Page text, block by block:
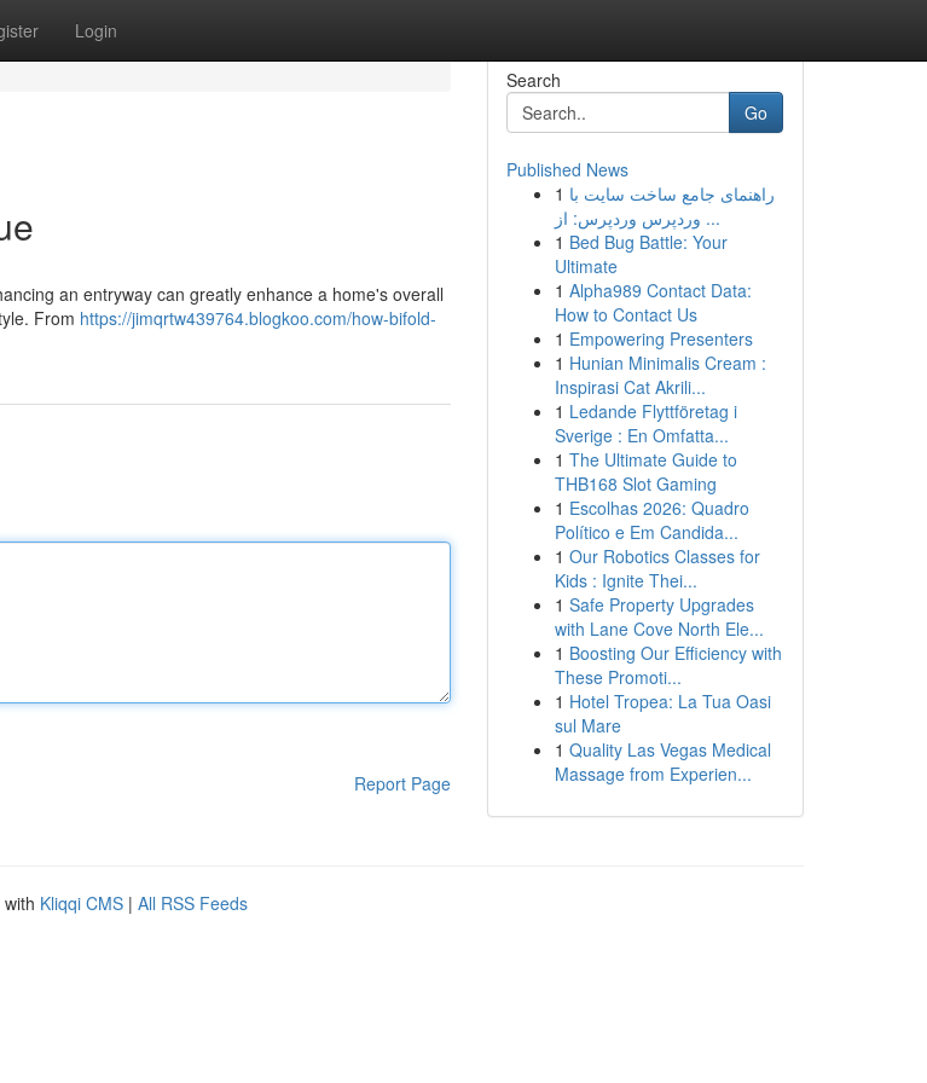
Login
an entryway can greatly enhance a home's overall
From https://jimqrtw439764.blogkoo.com/how-bifold-
Report Page
Search
Go
Published News
1 راهنمای جامع ساخت سایت با
وردپرس وردپرس: از ...
1 Bed Bug Battle: Your
Ultimate
1 Alpha989 Contact Data:
How to Contact Us
1 Empowering Presenters
1 Hunian Minimalis Cream :
Inspirasi Cat Akrili...
1 Ledande Flyttföretag i
Sverige : En Omfatta...
1 The Ultimate Guide to
THB168 Slot Gaming
1 Escolhas 2026: Quadro
Político e Em Candida...
1 Our Robotics Classes for
Kids : Ignite Thei...
1 Safe Property Upgrades
with Lane Cove North Ele...
1 Boosting Our Efficiency with
These Promoti...
1 Hotel Tropea: La Tua Oasi
sul Mare
1 Quality Las Vegas Medical
Massage from Experien...
Kliqqi CMS | All RSS Feeds